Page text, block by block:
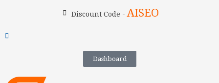
Discount Code - AISEO
Dashboard